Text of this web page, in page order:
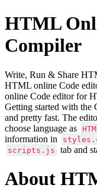
HTML
Compiler
Write, Run & Share
HTML online Code
online Code editor for
Getting started with the
and pretty fast. The
choose language as
information in
scripts.js tab and
About